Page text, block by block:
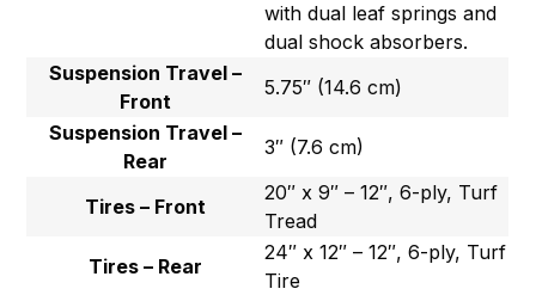
with dual leaf springs and
dual shock absorbers.
Suspension Travel –
Front
5.75″ (14.6 cm)
Suspension Travel –
Rear
3″ (7.6 cm)
Tires – Front
20″ x 9″ – 12″, 6-ply, Turf
Tread
Tires – Rear
24″ x 12″ – 12″, 6-ply, Turf
Tire